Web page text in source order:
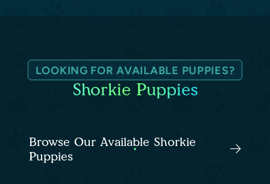
LOOKING FOR AVAILABLE PUPPIES?
Shorkie Puppies
Browse Our Available Shorkie
Puppies